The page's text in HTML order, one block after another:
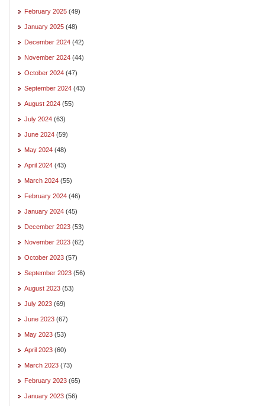
February 2025 (49)
January 2025 (48)
December 2024 (42)
November 2024 (44)
October 2024 (47)
September 2024 (43)
August 2024 (55)
July 2024 (63)
June 2024 (59)
May 2024 (48)
April 2024 (43)
March 2024 (55)
February 2024 (46)
January 2024 (45)
December 2023 (53)
November 2023 (62)
October 2023 (57)
September 2023 (56)
August 2023 (53)
July 2023 (69)
June 2023 (67)
May 2023 (53)
April 2023 (60)
March 2023 (73)
February 2023 (65)
January 2023 (56)